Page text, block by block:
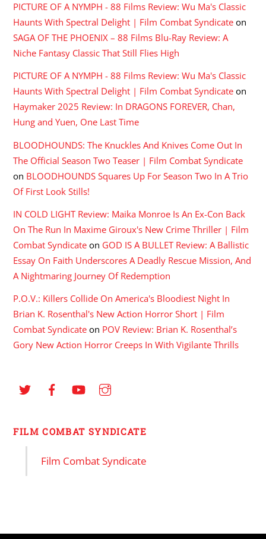
PICTURE OF A NYMPH - 88 Films Review: Wu Ma's Classic
Haunts With Spectral Delight | Film Combat Syndicate on
SAGA OF THE PHOENIX – 88 Films Blu-Ray Review: A
Niche Fantasy Classic That Still Flies High
PICTURE OF A NYMPH - 88 Films Review: Wu Ma's Classic
Haunts With Spectral Delight | Film Combat Syndicate on
Haymaker 2025 Review: In DRAGONS FOREVER, Chan,
Hung and Yuen, One Last Time
BLOODHOUNDS: The Knuckles And Knives Come Out In
The Official Season Two Teaser | Film Combat Syndicate
on BLOODHOUNDS Squares Up For Season Two In A Trio
Of First Look Stills!
IN COLD LIGHT Review: Maika Monroe Is An Ex-Con Back
On The Run In Maxime Giroux's New Crime Thriller | Film
Combat Syndicate on GOD IS A BULLET Review: A Ballistic
Essay On Faith Underscores A Deadly Rescue Mission, And
A Nightmaring Journey Of Redemption
P.O.V.: Killers Collide On America's Bloodiest Night In
Brian K. Rosenthal's New Action Horror Short | Film
Combat Syndicate on POV Review: Brian K. Rosenthal’s
Gory New Action Horror Creeps In With Vigilante Thrills
FILM COMBAT SYNDICATE
Film Combat Syndicate